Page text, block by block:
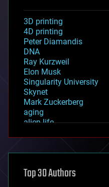
3D printing
4D printing
Peter Diamandis
DNA
Ray Kurzweil
Elon Musk
Singularity University
Skynet
Mark Zuckerberg
aging
alien life
asteroid/comet impacts
augmented reality
Top 30 Authors